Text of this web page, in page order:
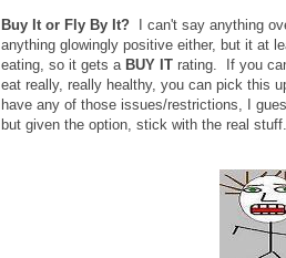
Buy It or Fly By It?
I can't say anything
anything glowingly positive either, but it at
eating, so it gets a BUY IT rating. If you
eat really, really healthy, you can pick this
have any of those issues/restrictions, I
but given the option, stick with the real stuff.